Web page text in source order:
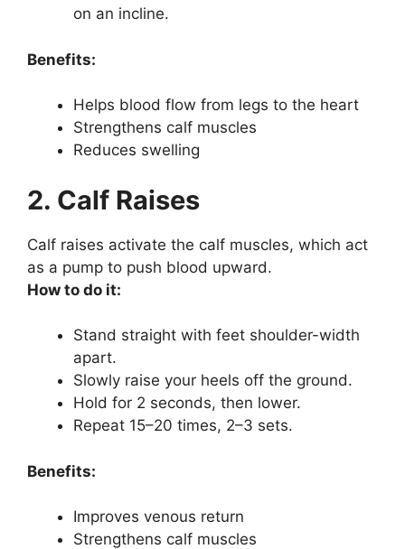
on an incline.
Benefits:
Helps blood flow from legs to the heart
Strengthens calf muscles
Reduces swelling
2. Calf Raises
Calf raises activate the calf muscles, which act
as a pump to push blood upward.
How to do it:
Stand straight with feet shoulder-width
apart.
Slowly raise your heels off the ground.
Hold for 2 seconds, then lower.
Repeat 15–20 times, 2–3 sets.
Benefits:
Improves venous return
Strengthens calf muscles